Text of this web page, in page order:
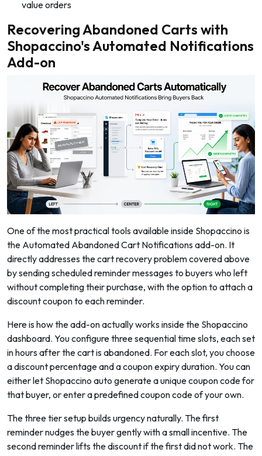
value orders
Recovering Abandoned Carts with
Shopaccino's Automated Notifications
Add-on
One of the most practical tools available inside Shopaccino is
the Automated Abandoned Cart Notifications add-on. It
directly addresses the cart recovery problem covered above
by sending scheduled reminder messages to buyers who left
without completing their purchase, with the option to attach a
discount coupon to each reminder.
Here is how the add-on actually works inside the Shopaccino
dashboard. You configure three sequential time slots, each set
in hours after the cart is abandoned. For each slot, you choose
a discount percentage and a coupon expiry duration. You can
either let Shopaccino auto generate a unique coupon code for
that buyer, or enter a predefined coupon code of your own.
The three tier setup builds urgency naturally. The first
reminder nudges the buyer gently with a small incentive. The
second reminder lifts the discount if the first did not work. The